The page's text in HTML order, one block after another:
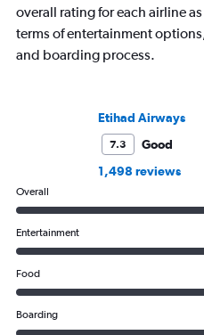
overall rating for each airline
terms of entertainment
and boarding process.
Etihad Airways
7.3
Good
1,498 reviews
Overall
Entertainment
Food
Boarding